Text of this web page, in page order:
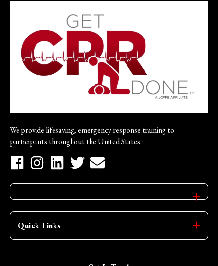
We provide lifesaving, emergency response training to
participants throughout the United States.
Quick Links